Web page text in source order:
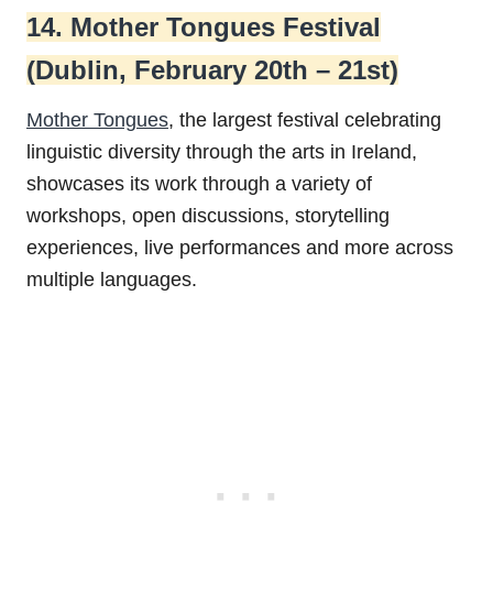
14. Mother Tongues Festival
(Dublin, February 20th – 21st)
Mother Tongues, the largest festival celebrating
linguistic diversity through the arts in Ireland,
showcases its work through a variety of
workshops, open discussions, storytelling
experiences, live performances and more across
multiple languages.